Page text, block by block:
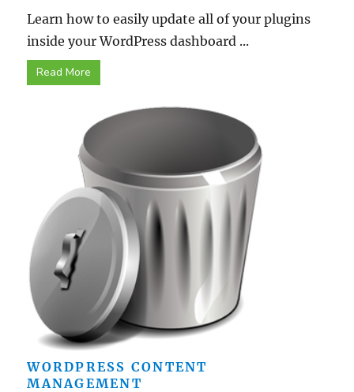
Learn how to easily update all of your plugins
inside your WordPress dashboard ...
Read More
WORDPRESS CONTENT
MANAGEMENT